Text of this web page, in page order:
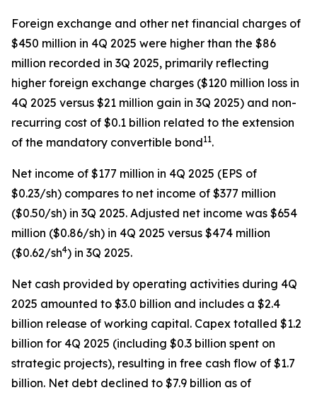
Foreign exchange and other net financial charges of
$450 million in 4Q 2025 were higher than the $86
million recorded in 3Q 2025, primarily reflecting
higher foreign exchange charges ($120 million loss in
4Q 2025 versus $21 million gain in 3Q 2025) and non-
recurring cost of $0.1 billion related to the extension
of the mandatory convertible bond11.
Net income of $177 million in 4Q 2025 (EPS of
$0.23/sh) compares to net income of $377 million
($0.50/sh) in 3Q 2025. Adjusted net income was $654
million ($0.86/sh) in 4Q 2025 versus $474 million
($0.62/sh4) in 3Q 2025.
Net cash provided by operating activities during 4Q
2025 amounted to $3.0 billion and includes a $2.4
billion release of working capital. Capex totalled $1.2
billion for 4Q 2025 (including $0.3 billion spent on
strategic projects), resulting in free cash flow of $1.7
billion. Net debt declined to $7.9 billion as of